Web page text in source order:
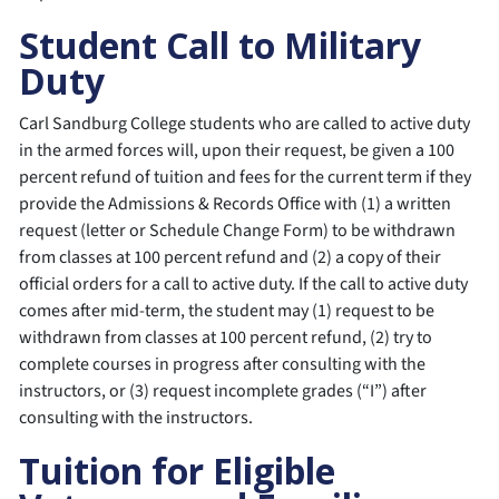
Student Call to Military
Duty
Carl Sandburg College students who are called to active duty
in the armed forces will, upon their request, be given a 100
percent refund of tuition and fees for the current term if they
provide the Admissions & Records Office with (1) a written
request (letter or Schedule Change Form) to be withdrawn
from classes at 100 percent refund and (2) a copy of their
official orders for a call to active duty. If the call to active duty
comes after mid-term, the student may (1) request to be
withdrawn from classes at 100 percent refund, (2) try to
complete courses in progress after consulting with the
instructors, or (3) request incomplete grades (“I”) after
consulting with the instructors.
Tuition for Eligible